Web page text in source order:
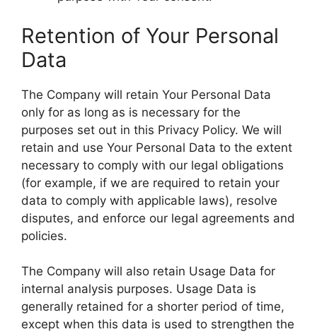
Retention of Your Personal
Data
The Company will retain Your Personal Data
only for as long as is necessary for the
purposes set out in this Privacy Policy. We will
retain and use Your Personal Data to the extent
necessary to comply with our legal obligations
(for example, if we are required to retain your
data to comply with applicable laws), resolve
disputes, and enforce our legal agreements and
policies.
The Company will also retain Usage Data for
internal analysis purposes. Usage Data is
generally retained for a shorter period of time,
except when this data is used to strengthen the